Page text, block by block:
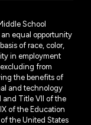
School
equal opportunity
of race, color,
in employment
from
the benefits of
and technology
and Title VII of the
of the Education
the United States